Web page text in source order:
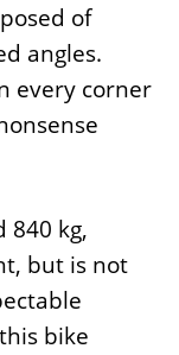
of
angles.
every corner
840 kg,
but is not
bike